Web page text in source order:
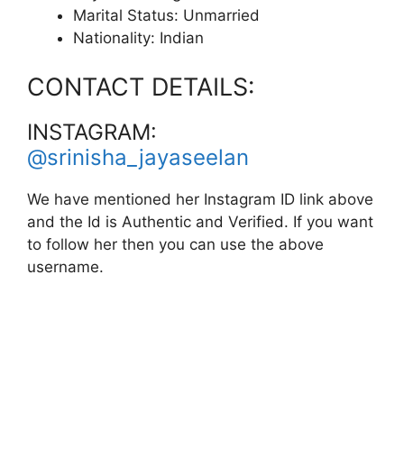
Marital Status: Unmarried
Nationality: Indian
CONTACT DETAILS:
INSTAGRAM:
@srinisha_jayaseelan
We have mentioned her Instagram ID link above
and the Id is Authentic and Verified. If you want
to follow her then you can use the above
username.